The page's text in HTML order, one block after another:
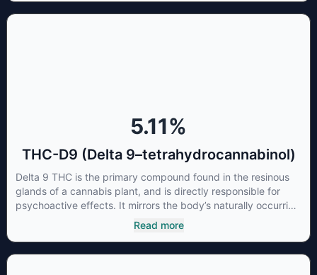
5.11%
THC-D9 (Delta 9–tetrahydrocannabinol)
Delta 9 THC is the primary compound found in the resinous
glands of a cannabis plant, and is directly responsible for
psychoactive effects. It mirrors the body’s naturally occurring
cannabinoids and attaches to these receptors to alter and
enhance sensory perception. THC can create a feeling of
Read more